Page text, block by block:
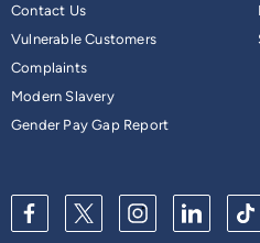
Contact Us
Vulnerable Customers
Complaints
Modern Slavery
Gender Pay Gap Report